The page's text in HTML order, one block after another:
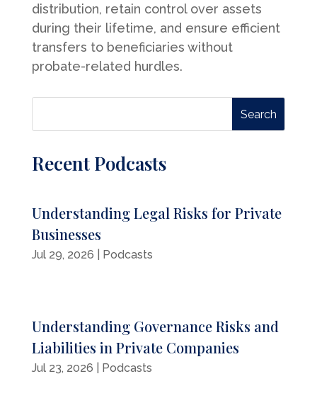
distribution, retain control over assets
during their lifetime, and ensure efficient
transfers to beneficiaries without
probate-related hurdles.
Recent Podcasts
Understanding Legal Risks for Private
Businesses
Jul 29, 2026 Podcasts
Understanding Governance Risks and
Liabilities in Private Companies
Jul 23, 2026 Podcasts